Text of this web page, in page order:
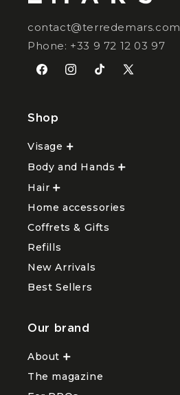
contact@terredemars.com
Phone: +33 9 72 12 03 97
FacebookInstagramTikTokX
Shop
Visage
Ouvrir
sous-
Body and Hands
Ouvrir
Body
Hair
Ouvrir
sous-
Hair
Home accessories
Coffrets & Gifts
Refills
New Arrivals
Best Sellers
Our brand
About
Ouvrir
sous-
The magazine